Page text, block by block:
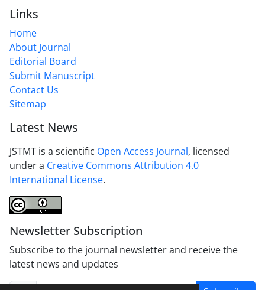
Links
Home
About Journal
Editorial Board
Submit Manuscript
Contact Us
Sitemap
Latest News
JSTMT is a scientific Open Access Journal, licensed
under a Creative Commons Attribution 4.0
International License.
Newsletter Subscription
Subscribe to the journal newsletter and receive the
latest news and updates